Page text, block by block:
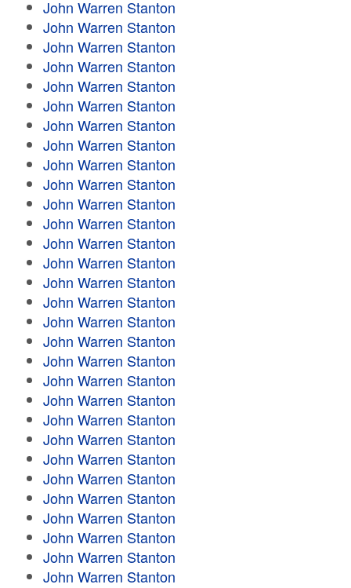
John Warren Stanton
John Warren Stanton
John Warren Stanton
John Warren Stanton
John Warren Stanton
John Warren Stanton
John Warren Stanton
John Warren Stanton
John Warren Stanton
John Warren Stanton
John Warren Stanton
John Warren Stanton
John Warren Stanton
John Warren Stanton
John Warren Stanton
John Warren Stanton
John Warren Stanton
John Warren Stanton
John Warren Stanton
John Warren Stanton
John Warren Stanton
John Warren Stanton
John Warren Stanton
John Warren Stanton
John Warren Stanton
John Warren Stanton
John Warren Stanton
John Warren Stanton
John Warren Stanton
John Warren Stanton